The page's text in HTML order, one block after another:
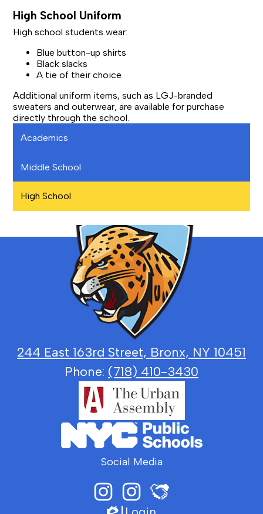
High School Uniform
High school students wear:
Blue button-up shirts
Black slacks
A tie of their choice
Additional uniform items, such as LGJ-branded
sweaters and outerwear, are available for purchase
directly through the school.
Academics
Middle School
High School
Bronx
School
for
Law,
Government
and
Justice
244 East 163rd Street, Bronx, NY 10451
Phone: (718) 410-3430
Social Media
Instagram
LGJ Principal